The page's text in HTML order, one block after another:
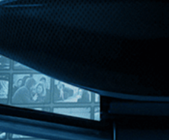
Kino Lorber
MHzChoice
Help
Contact
FAQs